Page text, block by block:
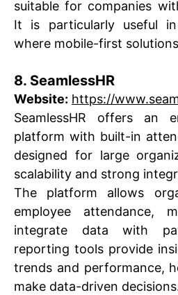
suitable for companies
It is particularly useful
where mobile-first
8. SeamlessHR
Website: https://
SeamlessHR offers an
platform with built-in
designed for large
scalability and strong
The platform allows
employee attendance,
integrate data with
reporting tools provide
trends and performance,
make data-driven